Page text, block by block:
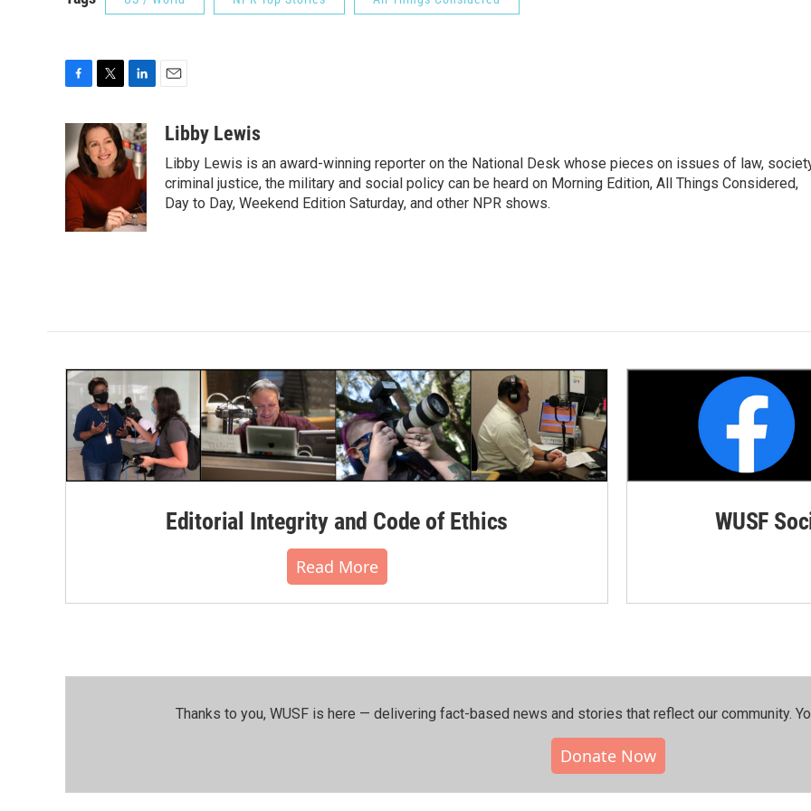
e
b
o
o
k
i
t
t
e
r
n
k
e
d
I
n
aLibby Lewis
Libby Lewis is an award-winning reporter on the National Desk whose pieces on issues of law,
criminal justice, the military and social policy can be heard on Morning Edition, All Things Considered,
Day to Day, Weekend Edition Saturday, and other NPR shows.
Editorial Integrity and Code of Ethics
Read More
WUSF
Thanks to you, WUSF is here — delivering fact-based news and stories that reflect our community.⁠
Donate Now